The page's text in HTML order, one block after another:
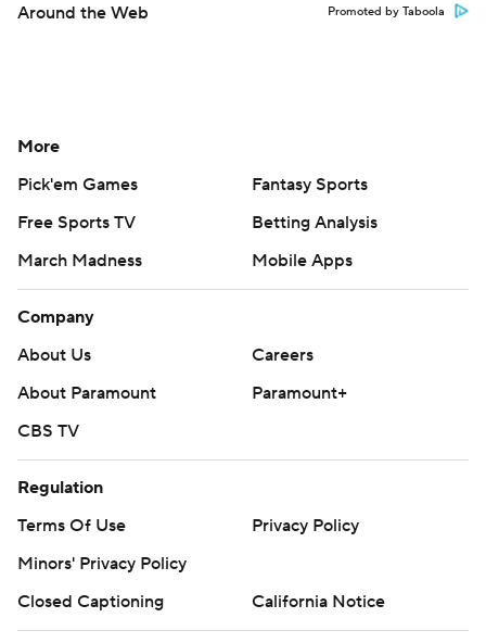
Around the Web Promoted by Taboola
More
Pick'em Games
Fantasy Sports
Free Sports TV
Betting Analysis
March Madness
Mobile Apps
Company
About Us
Careers
About Paramount
Paramount+
CBS TV
Regulation
Terms Of Use
Privacy Policy
Minors' Privacy Policy
Closed Captioning
California Notice